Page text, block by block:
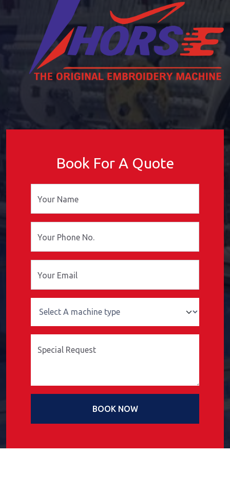
Book For A Quote
Your Name
Your Phone No.
Your Email
Special Request
BOOK NOW